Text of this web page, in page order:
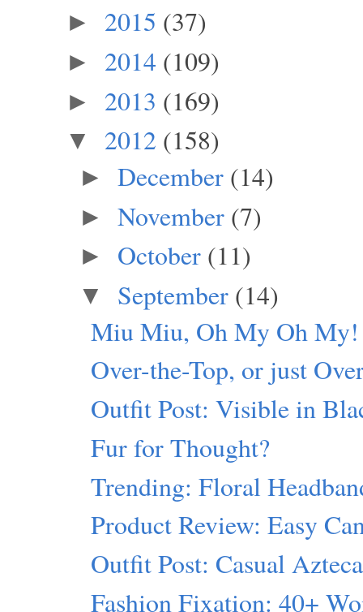
► 2015 (37)
► 2014 (109)
► 2013 (169)
▼ 2012 (158)
► December (14)
► November (7)
► October (11)
▼ September (14)
Miu Miu, Oh My Oh My!
Over-the-Top, or just
Outfit Post: Visible in
Fur for Thought?
Trending: Floral
Product Review: Easy
Outfit Post: Casual Azteca
Fashion Fixation: 40+